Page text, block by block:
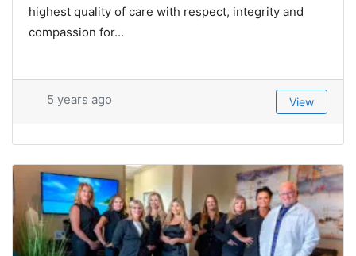
highest quality of care with respect, integrity and
compassion for...
5 years ago View